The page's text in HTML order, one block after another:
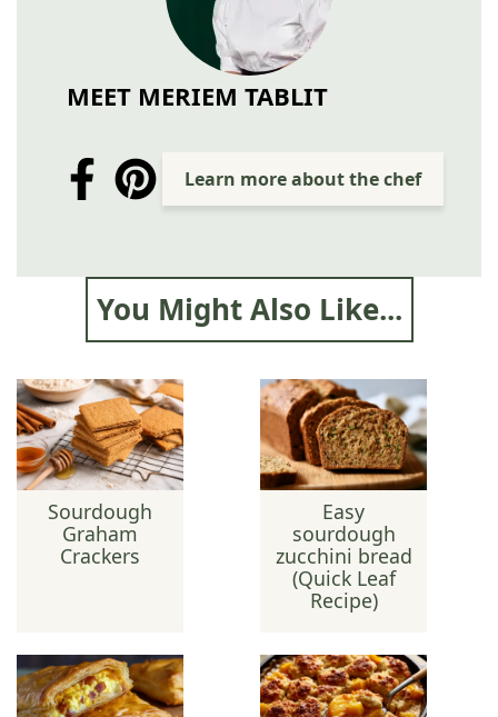
MEET MERIEM TABLIT
Learn more about the chef
You Might Also Like...
Sourdough
Graham
Crackers
Easy
sourdough
zucchini bread
(Quick Leaf
Recipe)